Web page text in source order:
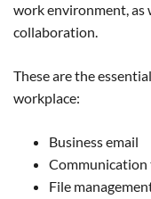
work environment, as
collaboration.
These are the
workplace:
Business email
Communication
File